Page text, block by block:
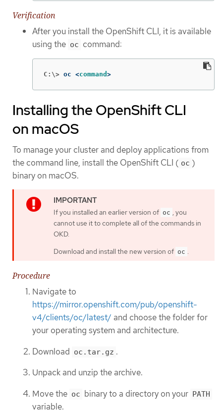
Verification
After you install the OpenShift CLI, it is available
using the oc command:
C:\> oc <command >
Installing the OpenShift CLI
on macOS
To manage your cluster and deploy applications from
the command line, install the OpenShift CLI ( oc )
binary on macOS.
If you installed an earlier version of oc , you
cannot use it to complete all of the commands in
OKD.
Download and install the new version of oc .
Procedure
Navigate to
https://mirror.openshift.com/pub/openshift-
v4/clients/oc/latest/ and choose the folder for
your operating system and architecture.
Download oc.tar.gz .
Unpack and unzip the archive.
Move the oc binary to a directory on your PATH
variable.